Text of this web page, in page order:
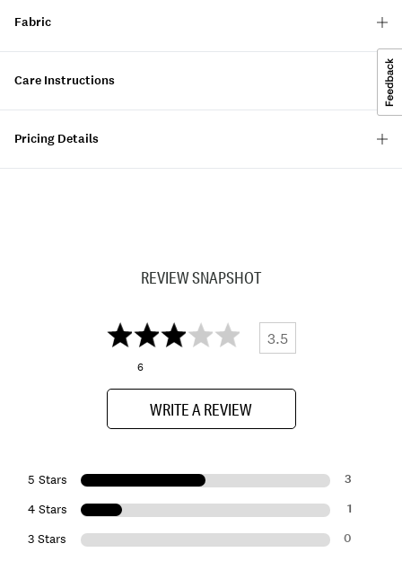
Fabric
Care Instructions
Pricing Details
REVIEW SNAPSHOT
3.5
6
WRITE A REVIEW
5 Stars 3
4 Stars 1
3 Stars 0